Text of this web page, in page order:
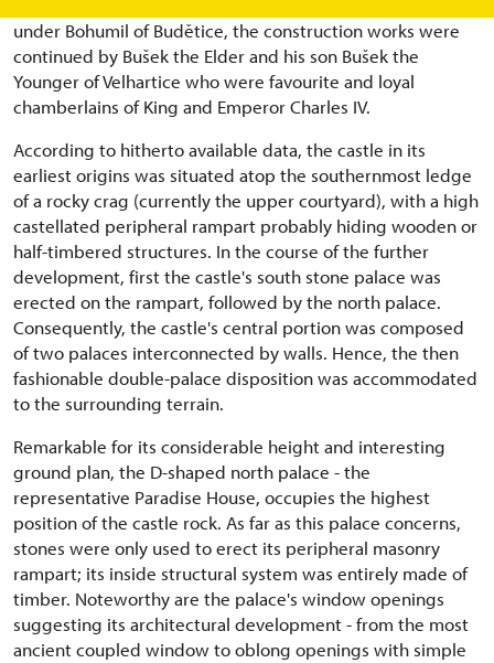
family residence of the squires of Velhartice. Commenced
under Bohumil of Budětice, the construction works were
continued by Bušek the Elder and his son Bušek the
Younger of Velhartice who were favourite and loyal
chamberlains of King and Emperor Charles IV.
According to hitherto available data, the castle in its
earliest origins was situated atop the southernmost ledge
of a rocky crag (currently the upper courtyard), with a high
castellated peripheral rampart probably hiding wooden or
half-timbered structures. In the course of the further
development, first the castle's south stone palace was
erected on the rampart, followed by the north palace.
Consequently, the castle's central portion was composed
of two palaces interconnected by walls. Hence, the then
fashionable double-palace disposition was accommodated
to the surrounding terrain.
Remarkable for its considerable height and interesting
ground plan, the D-shaped north palace - the
representative Paradise House, occupies the highest
position of the castle rock. As far as this palace concerns,
stones were only used to erect its peripheral masonry
rampart; its inside structural system was entirely made of
timber. Noteworthy are the palace's window openings
suggesting its architectural development - from the most
ancient coupled window to oblong openings with simple